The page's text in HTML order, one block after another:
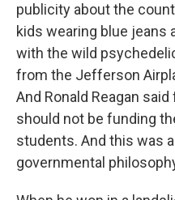
publicity about the
kids wearing blue jeans
with the wild
from the Jefferson
And Ronald Reagan
should not be funding
students. And this was
governmental